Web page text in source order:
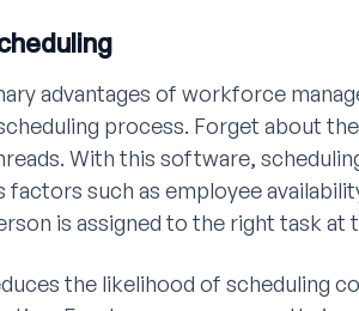
advantages of workforce
process. Forget about
With this software,
factors such as employee
is assigned to the right task at
the likelihood of scheduling